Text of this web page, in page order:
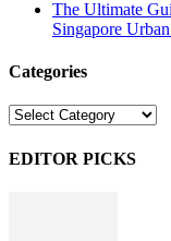
The Ultimate
Singapore
Categories
Categories
EDITOR PICKS